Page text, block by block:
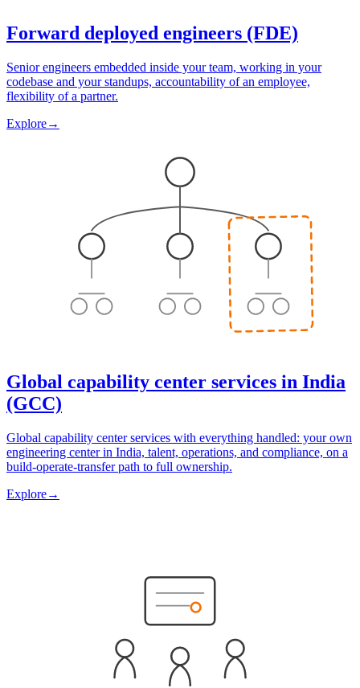
Forward deployed engineers (FDE)
Senior engineers embedded inside your team, working in your
codebase and your standups, accountability of an employee,
flexibility of a partner.
Explore→
Global capability center services in India
(GCC)
Global capability center services with everything handled: your own
engineering center in India, talent, operations, and compliance, on a
build-operate-transfer path to full ownership.
Explore→